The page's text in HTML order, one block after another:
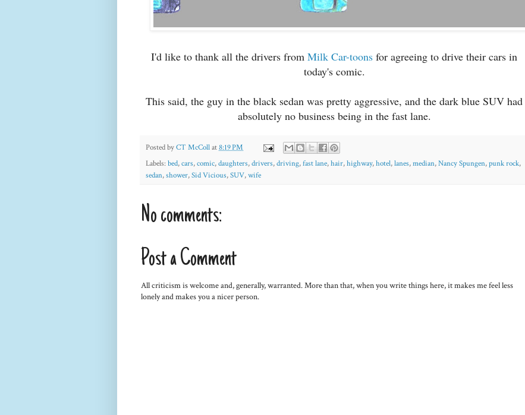
I'd like to thank all the drivers from Milk Car-toons for agreeing to drive their cars in
today's comic.
This said, the guy in the black sedan was pretty aggressive, and the dark blue SUV had
absolutely no business being in the fast lane.
Posted byCT McCollat8:19 PM
Labels: bed,cars,comic,daughters,drivers,driving,fast lane,hair,highway,hotel,lanes,median,Nancy Spungen,punk rock,
sedan,shower,Sid Vicious,SUV,wife
No comments:
Post a Comment
All criticism is welcome and, generally, warranted. More than that, when you write things here, it makes me feel less
lonely and makes you a nicer person.